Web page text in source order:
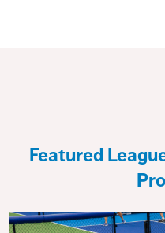
Featured